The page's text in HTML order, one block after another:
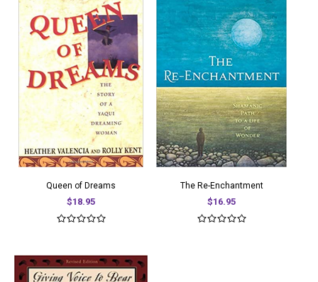
Queen of Dreams
$18.95
The Re-Enchantment
$16.95